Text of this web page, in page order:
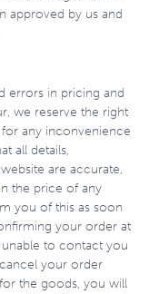
approved by us and
errors in pricing and
we reserve the right
any inconvenience
all details,
are accurate,
the price of any
you of this as soon
your order at
to contact you
your order
the goods, you will